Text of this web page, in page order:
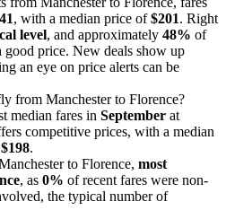
, with a median price of$201. Right
level, and approximately 48% of
good price. New deals show up
an eye on price alerts can be
from Manchester to Florence?
median fares in September at
competitive prices, with a median
$198.
to Florence, most
, as 0% of recent fares were non-
the typical number of